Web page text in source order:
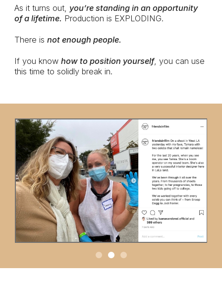
As it turns out, you’re standing in an opportunity
of a lifetime. Production is EXPLODING.
There isnot enough people.
If you knowhow to position yourself, you can use
this time to solidly break in.